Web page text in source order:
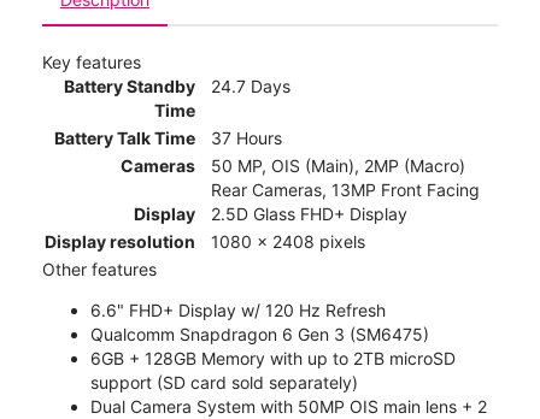
Key features
Battery Standby
Time
24.7 Days
Battery Talk Time
37 Hours
Cameras
50 MP, OIS (Main), 2MP (Macro)
Rear Cameras, 13MP Front Facing
Display
2.5D Glass FHD+ Display
Display resolution
1080 x 2408 pixels
Other features
6.6" FHD+ Display w/ 120 Hz Refresh
Qualcomm Snapdragon 6 Gen 3 (SM6475)
6GB + 128GB Memory with up to 2TB microSD
support (SD card sold separately)
Dual Camera System with 50MP OIS main lens + 2